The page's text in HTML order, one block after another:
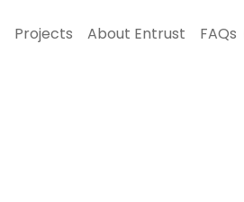
Projects About Entrust FAQs